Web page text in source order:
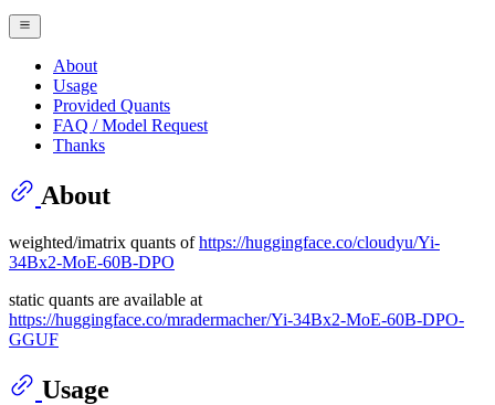
About
Usage
Provided Quants
FAQ / Model Request
Thanks
About
weighted/imatrix quants ofhttps://huggingface.co/cloudyu/Yi-
34Bx2-MoE-60B-DPO
static quants are available at
https://huggingface.co/mradermacher/Yi-34Bx2-MoE-60B-DPO-
GGUF
Usage